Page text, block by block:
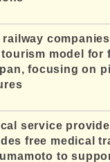
model for
focusing on
service
free medical
to